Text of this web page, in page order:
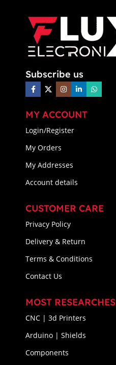
Subscribe us
MY ACCOUNT
Login/Register
My Orders
My Addresses
Account details
CUSTOMER CARE
Privacy Policy
Delivery & Return
Terms & Conditions
Contact Us
MOST RESEARCHES
CNC | 3d Printers
Arduino | Shields
Components